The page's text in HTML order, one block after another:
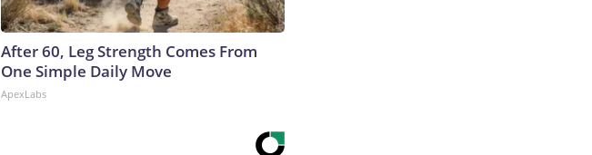
After 60, Leg Strength Comes From
One Simple Daily Move
ApexLabs